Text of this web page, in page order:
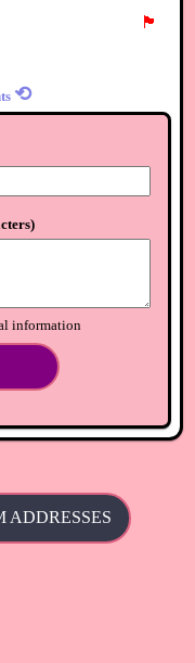
🏴
⟲
)
information
ADDRESSES